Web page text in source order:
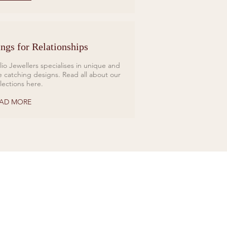
for Relationships
Jewellers specialises in unique and
catching designs. Read all about our
here.
MORE